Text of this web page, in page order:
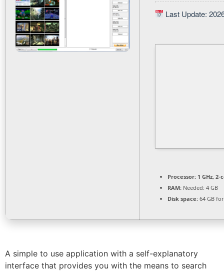
Last Update:
Processor: 1 GHz,
RAM: Needed: 4 GB
Disk space: 64 GB
A simple to use application with a self-explanatory
interface that provides you with the means to search